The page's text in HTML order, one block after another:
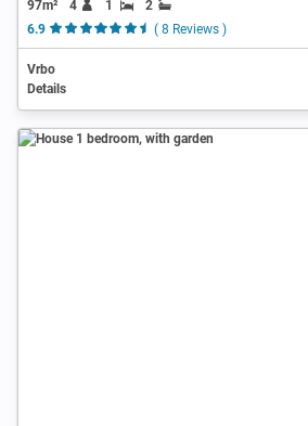
97m² 4 1
2
6.9
( 8 Reviews )
Vrbo
Details